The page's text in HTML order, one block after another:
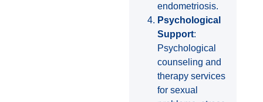
endometriosis.
Psychological
Support:
Psychological
counseling and
therapy services
for sexual